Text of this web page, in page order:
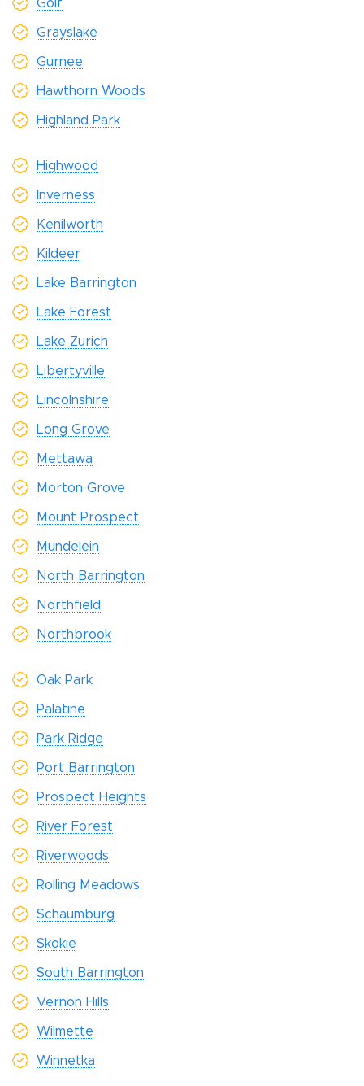
Golf
Grayslake
Gurnee
Hawthorn Woods
Highland Park
Highwood
Inverness
Kenilworth
Kildeer
Lake Barrington
Lake Forest
Lake Zurich
Libertyville
Lincolnshire
Long Grove
Mettawa
Morton Grove
Mount Prospect
Mundelein
North Barrington
Northfield
Northbrook
Oak Park
Palatine
Park Ridge
Port Barrington
Prospect Heights
River Forest
Riverwoods
Rolling Meadows
Schaumburg
Skokie
South Barrington
Vernon Hills
Wilmette
Winnetka